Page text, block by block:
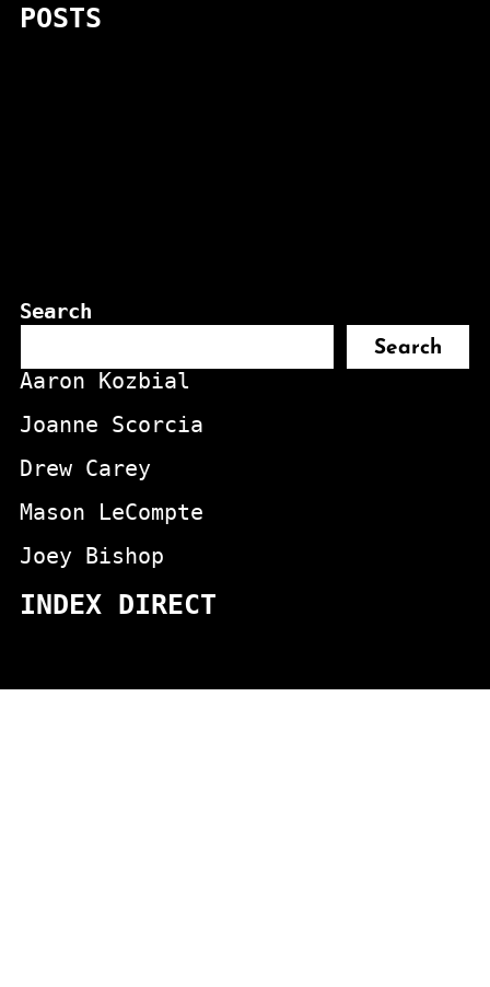
POSTS
Search
Search
Aaron Kozbial
Joanne Scorcia
Drew Carey
Mason LeCompte
Joey Bishop
INDEX DIRECT